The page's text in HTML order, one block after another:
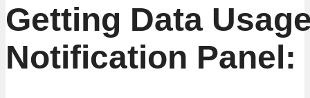
Getting Data
Notification Panel: